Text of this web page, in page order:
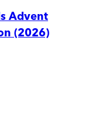
Advent
(2026)